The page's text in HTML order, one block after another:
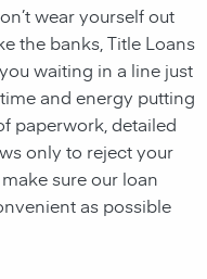
wear yourself out
the banks, Title Loans
waiting in a line just
and energy putting
paperwork, detailed
only to reject your
sure our loan
as possible